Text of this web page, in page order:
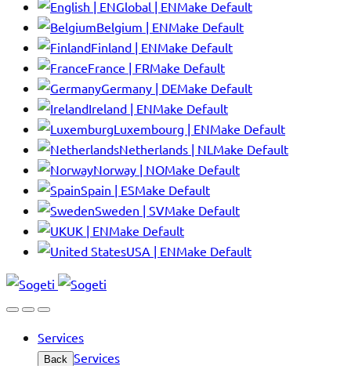
Global | ENMake Default
Belgium | ENMake Default
Finland | ENMake Default
France | FRMake Default
Germany | DEMake Default
Ireland | ENMake Default
Luxembourg | ENMake Default
Netherlands | NL Make Default
Norway | NOMake Default
Spain | ESMake Default
Sweden | SVMake Default
UK | ENMake Default
USA | ENMake Default
Services
Back Services